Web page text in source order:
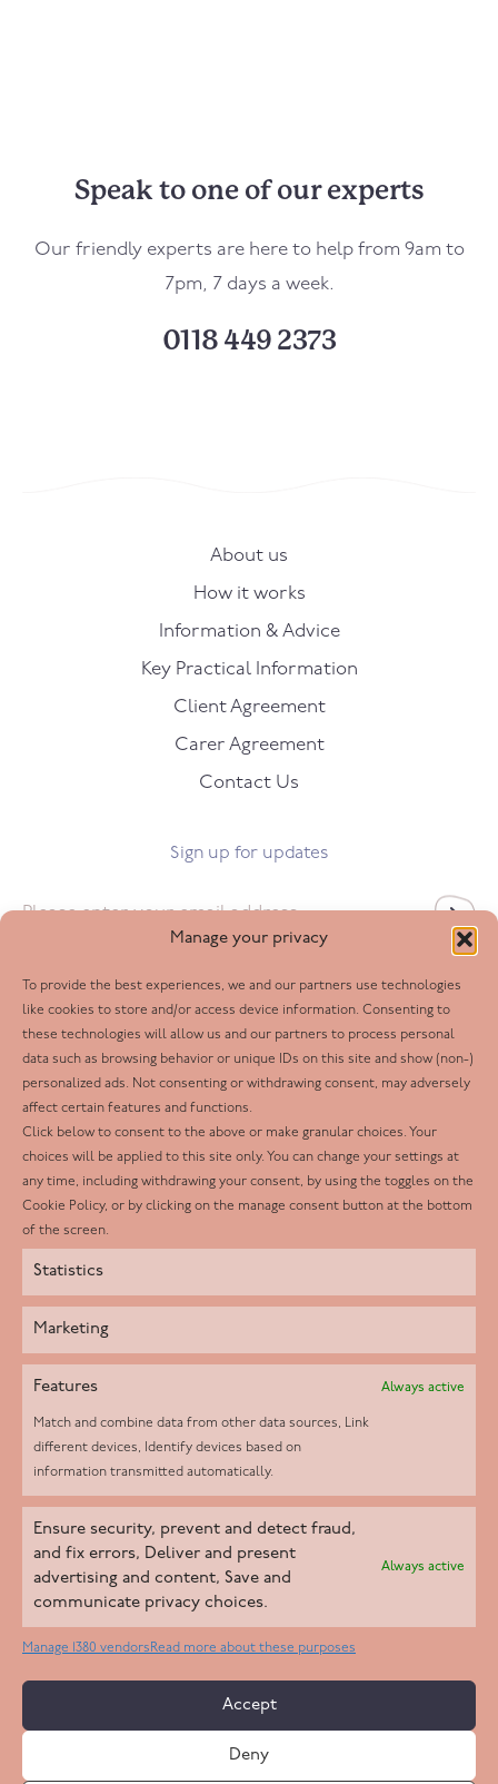
Manage your privacy
To provide the best experiences, we and our partners use technologies
like cookies to store and/or access device information. Consenting to
these technologies will allow us and our partners to process personal
data such as browsing behavior or unique IDs on this site and show (non-)
personalized ads. Not consenting or withdrawing consent, may adversely
affect certain features and functions.
Click below to consent to the above or make granular choices. Your
choices will be applied to this site only. You can change your settings at
any time, including withdrawing your consent, by using the toggles on the
Cookie Policy, or by clicking on the manage consent button at the bottom
of the screen.
Statistics
Marketing
Features Always active
Match and combine data from other data sources, Link
different devices, Identify devices based on
information transmitted automatically.
Ensure security, prevent and detect fraud,
and fix errors, Deliver and present
advertising and content, Save and
communicate privacy choices.
Always active
Manage 1380 vendorsRead more about these purposes
Accept
Deny
Speak to one of our experts
Our friendly experts are here to help from 9am to
7pm, 7 days a week.
0118 449 2373
About us
How it works
Information & Advice
Key Practical Information
Client Agreement
Carer Agreement
Contact Us
Sign up for updates
Follow us
Facebook
Twitter
LinkedIn
Youtube
Instagram
Introductory live-in care service classified as an ‘introductory
agency’ by the CQC, which means we do not fall under CQC
regulation. This allows our carers to operate as self-employed
Copyright 2026 Live In Care Company All Rights Reserved
Care Standards Policy